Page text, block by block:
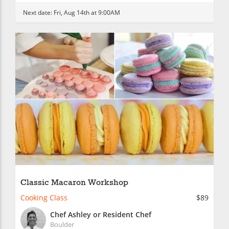
Next date: Fri, Aug 14th at 9:00AM
Classic Macaron Workshop
Cooking Class
$89
Chef Ashley or Resident Chef
Boulder